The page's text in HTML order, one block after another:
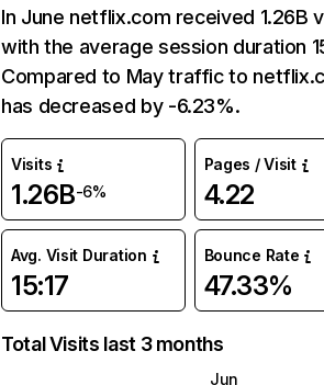
In June netflix.com received 1.26B
with the average session duration
Compared to May traffic to
has decreased by -6.23%.
Visits
1.26B-6%
Pages / Visit
4.22
Avg. Visit Duration
15:17
Bounce Rate
47.33%
Total Visits last 3 months
Jun